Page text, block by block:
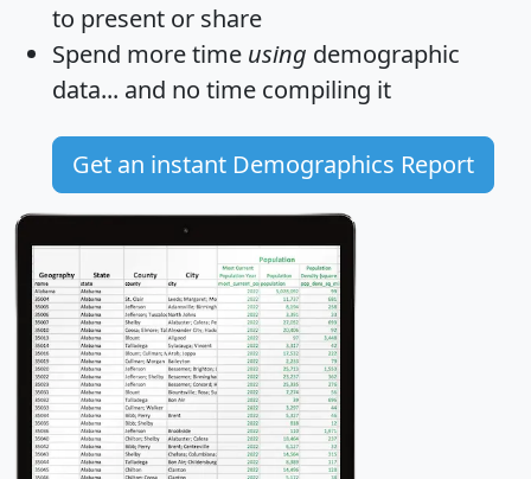
to present or share
Spend more time using demographic
data... and no time compiling it
Get an instant Demographics Report